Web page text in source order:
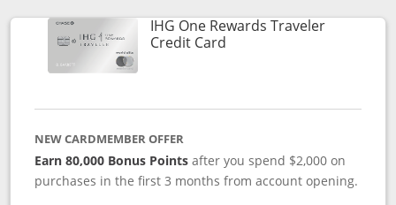
IHG One Rewards Traveler
Credit CardLinks to product page
NEW CARDMEMBER OFFER
Earn 80,000 Bonus Points after you spend $2,000 on
purchases in the first 3 months from account opening.